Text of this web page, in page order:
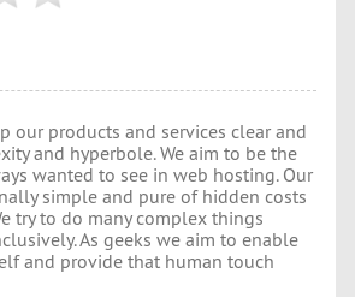
our products and services clear and
and hyperbole. We aim to be the
wanted to see in web hosting. Our
simple and pure of hidden costs
try to do many complex things
As geeks we aim to enable
and provide that human touch